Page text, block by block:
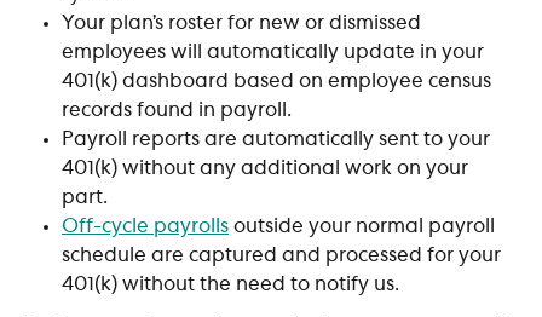
Your plan’s roster for new or dismissed
employees will automatically update in your
401(k) dashboard based on employee census
records found in payroll.
Payroll reports are automatically sent to your
401(k) without any additional work on your
part.
Off-cycle payrolls outside your normal payroll
schedule are captured and processed for your
401(k) without the need to notify us.